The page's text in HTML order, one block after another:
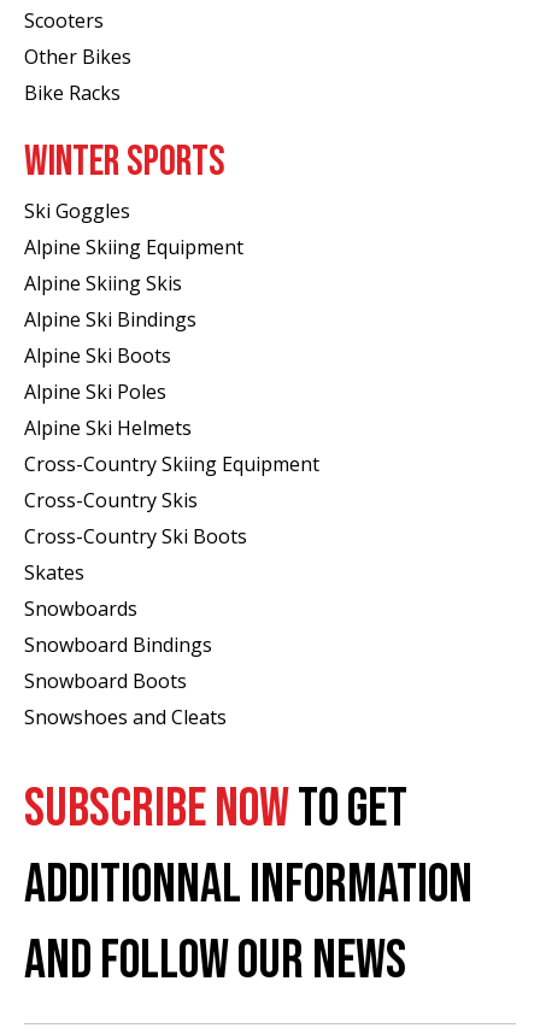
Scooters
Other Bikes
Bike Racks
WINTER SPORTS
Ski Goggles
Alpine Skiing Equipment
Alpine Skiing Skis
Alpine Ski Bindings
Alpine Ski Boots
Alpine Ski Poles
Alpine Ski Helmets
Cross-Country Skiing Equipment
Cross-Country Skis
Cross-Country Ski Boots ​
Skates
Snowboards
Snowboard Bindings
Snowboard Boots
Snowshoes and Cleats
SUBSCRIBE NOWTO GET
ADDITIONNAL INFORMATION
AND FOLLOW OUR NEWS